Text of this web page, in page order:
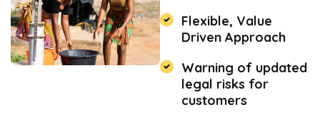
Flexible, Value
Driven Approach
Warning of updated
legal risks for
customers